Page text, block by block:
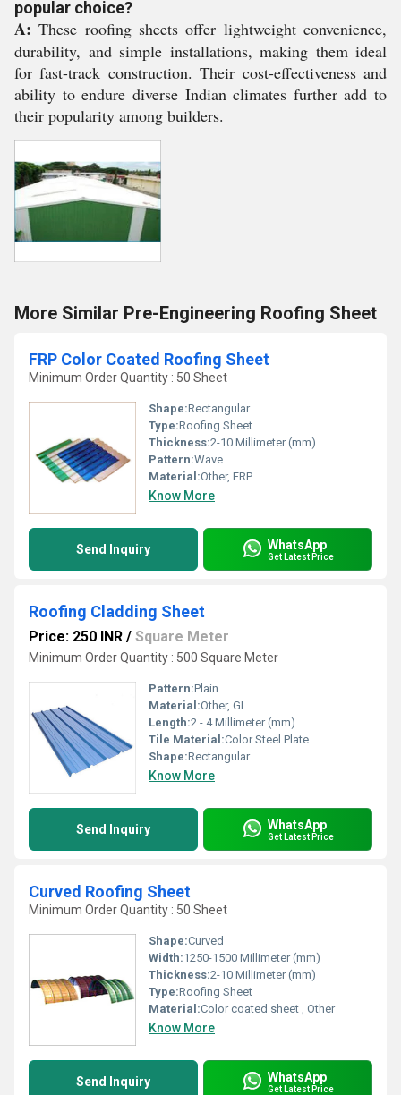
popular choice?
A: These roofing sheets offer lightweight convenience,
durability, and simple installations, making them ideal
for fast-track construction. Their cost-effectiveness and
ability to endure diverse Indian climates further add to
their popularity among builders.
More Similar Pre-Engineering Roofing Sheet
FRP Color Coated Roofing Sheet
Minimum Order Quantity : 50 Sheet
Shape:Rectangular
Type:Roofing Sheet
Thickness:2-10 Millimeter (mm)
Pattern:Wave
Material:Other, FRP
Know More
Send Inquiry WhatsApp
Get Latest Price
Roofing Cladding Sheet
Price: 250 INR / Square Meter
Minimum Order Quantity : 500 Square Meter
Pattern:Plain
Material:Other, GI
Length:2 - 4 Millimeter (mm)
Tile Material:Color Steel Plate
Shape:Rectangular
Know More
Send Inquiry WhatsApp
Get Latest Price
Curved Roofing Sheet
Minimum Order Quantity : 50 Sheet
Shape:Curved
Width:1250-1500 Millimeter (mm)
Thickness:2-10 Millimeter (mm)
Type:Roofing Sheet
Material:Color coated sheet , Other
Know More
Send Inquiry WhatsApp
Get Latest Price